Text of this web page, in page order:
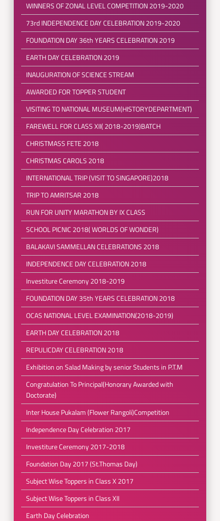
WINNERS OF ZONAL LEVEL COMPETITION 2019-2020
73rd INDEPENDENCE DAY CELEBRATION 2019-2020
FOUNDATION DAY 36th YEARS CELEBRATION 2019
EARTH DAY CELEBRATION 2019
INAUGURATION OF SCIENCE STREAM
AWARDED FOR TOPPER STUDENT
VISITING TO NATIONAL MUSEUM(HISTORYDEPARTMENT)
FAREWELL FOR CLASS XII( 2018-2019)BATCH
CHRISTMASS FETE 2018
CHRISTMAS CAROLS 2018
INTERNATIONAL TRIP (VISIT TO SINGAPORE)2018
TRIP TO AMRITSAR 2018
RUN FOR UNITY MARATHON BY IX CLASS
SCHOOL PICNIC 2018( WORLDS OF WONDER)
BALAKAVI SAMMELLAN CELEBRATIONS 2018
INDEPENDENCE DAY CELEBRATION 2018
Investiture Ceremony 2018-2019
FOUNDATION DAY 35th YEARS CELEBRATION 2018
OCAS NATIONAL LEVEL EXAMINATION(2018-2019)
EARTH DAY CELEBRATION 2018
REPULICDAY CELEBRATION 2018
Exhibition on Salad Making by senior Students in P.T.M
Congratulation To Principal(Honorary Awarded with
Doctorate)
Inter House Pukalam (Flower Rangoli)Competition
Independence Day Celebration 2017
Investiture Ceremony 2017-2018
Foundation Day 2017 (St.Thomas Day)
Subject Wise Toppers in Class X 2017
Subject Wise Toppers in Class XII
Earth Day Celebration